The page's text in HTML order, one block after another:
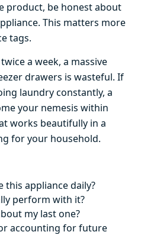
product, be honest about
This matters more
tags.
a week, a massive
drawers is wasteful. If
laundry constantly, a
your nemesis within
works beautifully in a
for your household.
this appliance daily?
perform with it?
my last one?
accounting for future